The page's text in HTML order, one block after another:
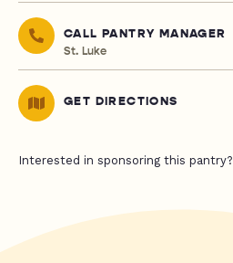
CALL PANTRY MANAGER
St. Luke
GET DIRECTIONS
Interested in sponsoring this pantry?